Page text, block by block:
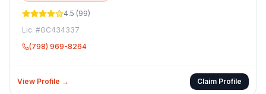
4.5 (99)
Lic. #GC434337
(798) 969-8264
View Profile → Claim Profile